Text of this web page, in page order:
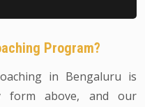
Program?
in Bengaluru is
form above, and our